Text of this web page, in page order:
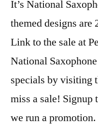
It’s National
themed designs
Link to the sale at
National
specials by visiting
miss a sale! Signup
we run a promotion.